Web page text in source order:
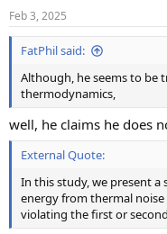
Feb 3, 2025
FatPhil said:
Although, he seems to be
thermodynamics,
well, he claims he does
External Quote:
In this study, we present a
energy from thermal
violating the first or